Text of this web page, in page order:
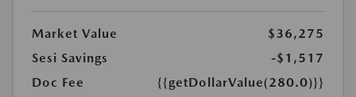
Market Value
$36,275
Sesi Savings
-$1,517
Doc Fee
{{getDollarValue(280.0)}}